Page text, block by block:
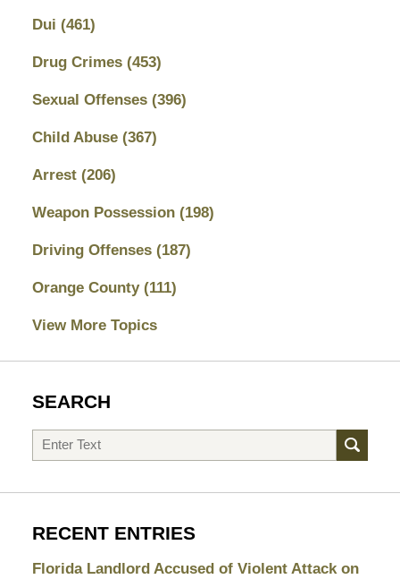
Dui (461)
Drug Crimes (453)
Sexual Offenses (396)
Child Abuse (367)
Arrest (206)
Weapon Possession (198)
Driving Offenses (187)
Orange County (111)
View More Topics
SEARCH
Search
RECENT ENTRIES
Florida Landlord Accused of Violent Attack on